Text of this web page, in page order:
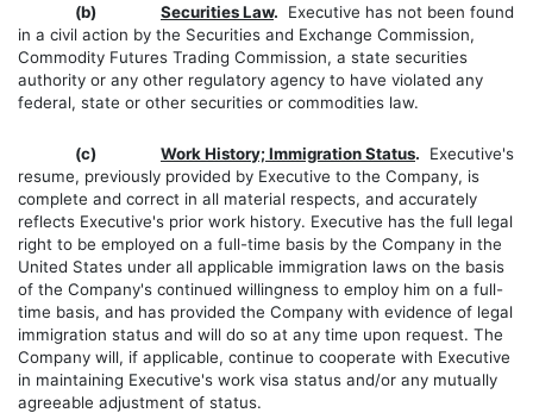
(b) Securities Law. Executive has not been found
in a civil action by the Securities and Exchange Commission,
Commodity Futures Trading Commission, a state securities
authority or any other regulatory agency to have violated any
federal, state or other securities or commodities law.
(c) Work History; Immigration Status. Executive's
resume, previously provided by Executive to the Company, is
complete and correct in all material respects, and accurately
reflects Executive's prior work history. Executive has the full legal
right to be employed on a full-time basis by the Company in the
United States under all applicable immigration laws on the basis
of the Company's continued willingness to employ him on a full-
time basis, and has provided the Company with evidence of legal
immigration status and will do so at any time upon request. The
Company will, if applicable, continue to cooperate with Executive
in maintaining Executive's work visa status and/or any mutually
agreeable adjustment of status.